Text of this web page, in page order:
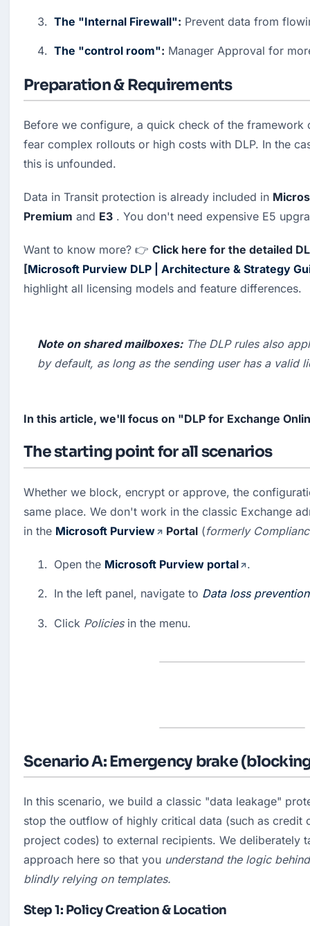
The "Internal Firewall": Prevent data from
The "control room": Manager Approval for
Preparation & Requirements
Before we configure, a quick check of the framework
fear complex rollouts or high costs with DLP. In the
this is unfounded.
Data in Transit protection is already included in
Premium and E3 . You don't need expensive E5
Want to know more? 👉 Click here for the detailed
[Microsoft Purview DLP | Architecture & Strategy
highlight all licensing models and feature differences.
Note on shared mailboxes: The DLP rules also
by default, as long as the sending user has a valid
In this article, we'll focus on "DLP for Exchange
The starting point for all scenarios
Whether we block, encrypt or approve, the
same place. We don't work in the classic Exchange
in the Microsoft Purview Portal (formerly
Open the Microsoft Purview portal .
In the left panel, navigate to Data loss prevention
Click Policies in the menu.
Scenario A: Emergency brake
In this scenario, we build a classic "data leakage"
stop the outflow of highly critical data (such as credit
project codes) to external recipients. We deliberately
approach here so that you understand the logic
blindly relying on templates.
Step 1: Policy Creation & Location